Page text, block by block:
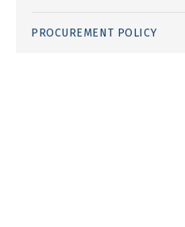
PROCUREMENT POLICY